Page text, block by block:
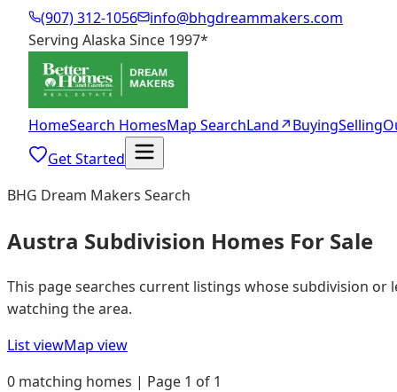
(907) 312-1056
info@bhgdreammakers.com
Serving Alaska Since 1997*
HomeSearch HomesMap SearchLand↗BuyingSelling
Get Started
BHG Dream Makers Search
Austra Subdivision Homes For Sale
This page searches current listings whose subdivision
watching the area.
List viewMap view
0 matching homes | Page 1 of 1